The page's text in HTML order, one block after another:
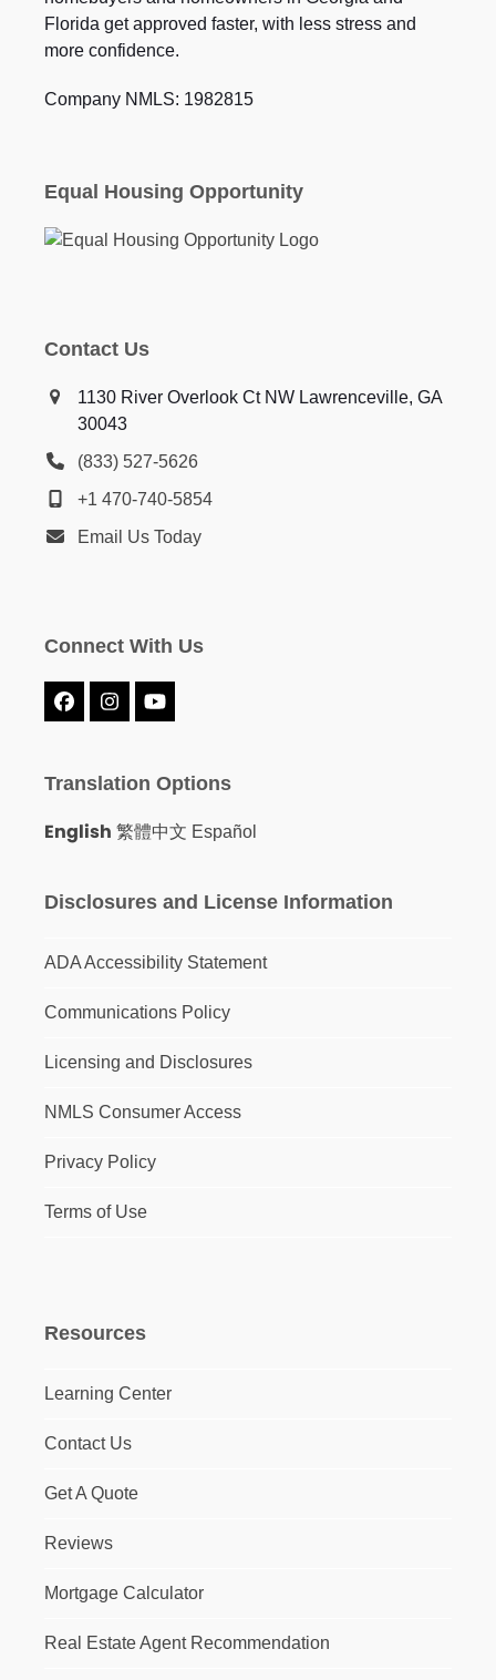
Florida get approved faster, with less stress and
more confidence.
Company NMLS: 1982815
Equal Housing Opportunity
Contact Us
1130 River Overlook Ct NW Lawrenceville, GA
30043
(833) 527-5626
+1 470-740-5854
Email Us Today
Connect With Us
Facebook
InstagramYouTube
Translation Options
English 繁體中文 Español
Disclosures and License Information
ADA Accessibility Statement
Communications Policy
Licensing and Disclosures
NMLS Consumer Access
Privacy Policy
Terms of Use
Resources
Learning Center
Contact Us
Get A Quote
Reviews
Mortgage Calculator
Real Estate Agent Recommendation